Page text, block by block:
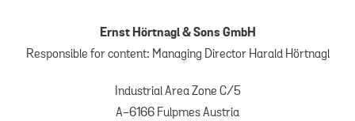
Ernst Hörtnagl & Sons GmbH
Responsible for content: Managing Director Harald Hörtnagl
Industrial Area Zone C/5
A-6166 Fulpmes Austria